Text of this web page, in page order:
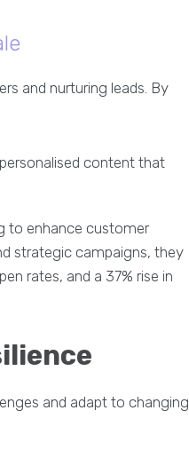
and nurturing leads. By
content that
to enhance customer
strategic campaigns, they
rates, and a 37% rise in
and adapt to changing